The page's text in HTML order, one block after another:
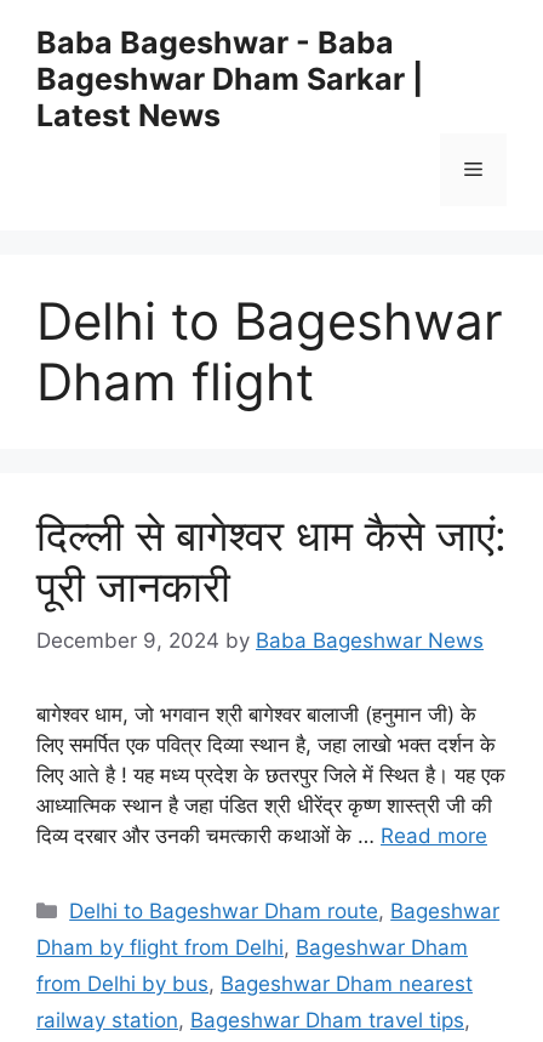
content
Baba Bageshwar - Baba
Bageshwar Dham Sarkar |
Latest News
Menu
Delhi to Bageshwar
Dham flight
दिल्ली से बागेश्वर धाम कैसे जाएं:
पूरी जानकारी
December 9, 2024 by Baba Bageshwar News
बागेश्वर धाम, जो भगवान श्री बागेश्वर बालाजी (हनुमान जी) के
लिए समर्पित एक पवित्र दिव्या स्थान है, जहा लाखो भक्त दर्शन के
लिए आते है ! यह मध्य प्रदेश के छतरपुर जिले में स्थित है। यह एक
आध्यात्मिक स्थान है जहा पंडित श्री धीरेंद्र कृष्ण शास्त्री जी की
दिव्य दरबार और उनकी चमत्कारी कथाओं के … Read more
Categories
Delhi to Bageshwar Dham route, Bageshwar
Dham by flight from Delhi, Bageshwar Dham
from Delhi by bus, Bageshwar Dham nearest
railway station, Bageshwar Dham travel tips,